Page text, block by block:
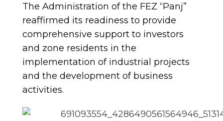
The Administration of the FEZ “Panj”
reaffirmed its readiness to provide
comprehensive support to investors
and zone residents in the
implementation of industrial projects
and the development of business
activities.